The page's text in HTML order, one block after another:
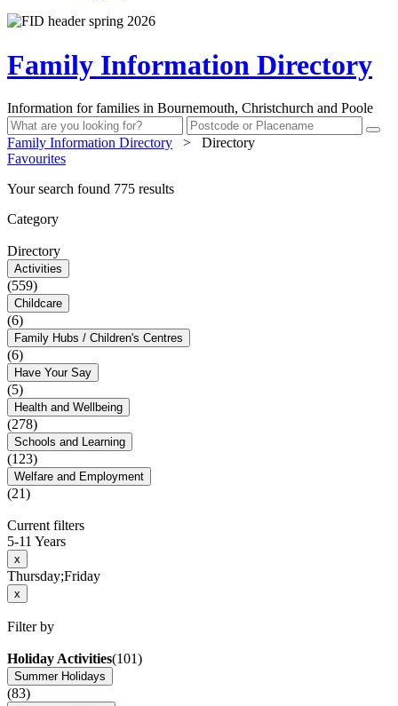
Family Information Directory
Information for families in Bournemouth, Christchurch and Poole
Family Information Directory >
Directory
Favourites
Your search found 775 results
Category
Directory
Activities
(559)
Childcare
(6)
Family Hubs / Children's Centres
(6)
Have Your Say
(5)
Health and Wellbeing
(278)
Schools and Learning
(123)
Welfare and Employment
(21)
Current filters
5-11 Years
x
Thursday;Friday
x
Filter by
Holiday Activities(101)
Summer Holidays
(83)